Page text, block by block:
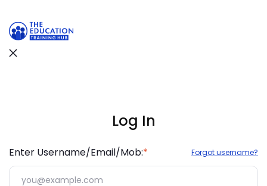
Enter Username/Email/Mob:* Forgot username?
Support Hub
Hi There 👋 Welcome to Support Hub.